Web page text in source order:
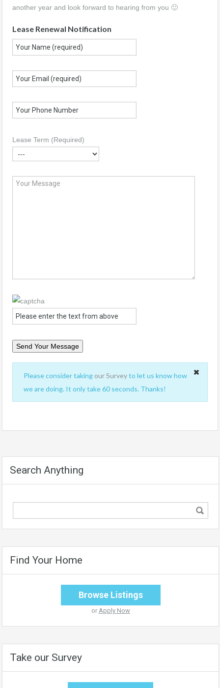
another year and look forward to hearing from you 🙂
Lease Renewal Notification
Lease Term (Required)
Please consider taking our Surveyto let us know how
we are doing. It only take 60 seconds. Thanks!
Search Anything
Find Your Home
Browse Listings
or Apply Now
Take our Survey